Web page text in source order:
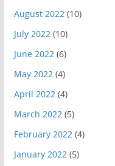
August 2022 (10)
July 2022 (10)
June 2022 (6)
May 2022 (4)
April 2022 (4)
March 2022 (5)
February 2022 (4)
January 2022 (5)